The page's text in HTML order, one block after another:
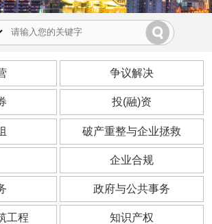
争议解决
投(融)资
破产重整与企业拯救
企业合规
政府与公共事务
工程 知识产权